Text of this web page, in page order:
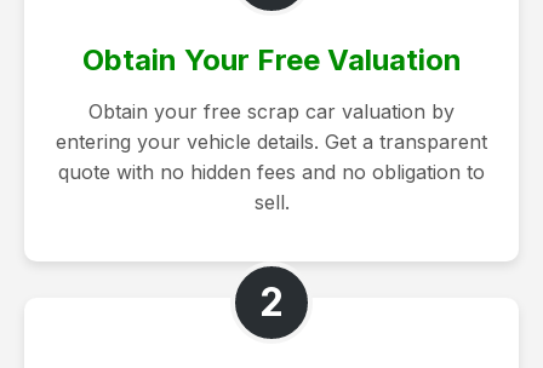
Obtain Your Free Valuation
Obtain your free scrap car valuation by
entering your vehicle details. Get a transparent
quote with no hidden fees and no obligation to
sell.
2